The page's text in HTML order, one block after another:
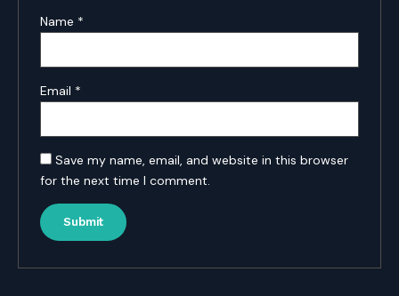
Name *
Email *
Save my name, email, and website in this browser
for the next time I comment.